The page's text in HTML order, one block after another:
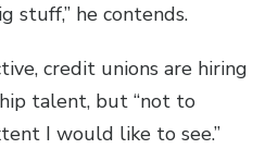
stuff,” he contends.
credit unions are hiring
talent, but “not to
I would like to see.”